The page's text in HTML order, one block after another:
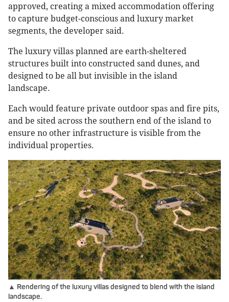
approved, creating a mixed accommodation offering
to capture budget-conscious and luxury market
segments, the developer said.
The luxury villas planned are earth-sheltered
structures built into constructed sand dunes, and
designed to be all but invisible in the island
landscape.
Each would feature private outdoor spas and fire pits,
and be sited across the southern end of the island to
ensure no other infrastructure is visible from the
individual properties.
▲ Rendering of the luxury villas designed to blend with the island
landscape.